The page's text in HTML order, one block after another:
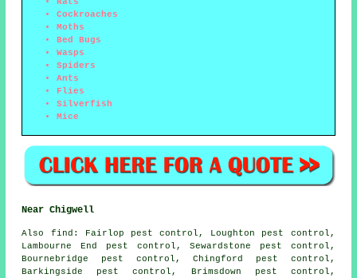
Cockroaches
Moths
Bed Bugs
Wasps
Spiders
Ants
Flies
Silverfish
Mice
Near Chigwell
Also find : Fairlop pest control, Loughton pest control,
Lambourne End pest control, Sewardstone pest control,
Bournebridge pest control, Chingford pest control,
Barkingside pest control, Brimsdown pest control,